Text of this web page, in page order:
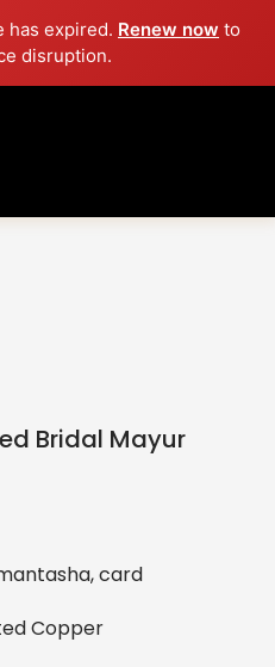
expired. Renew now to
disruption.
Bridal Mayur
card
Copper